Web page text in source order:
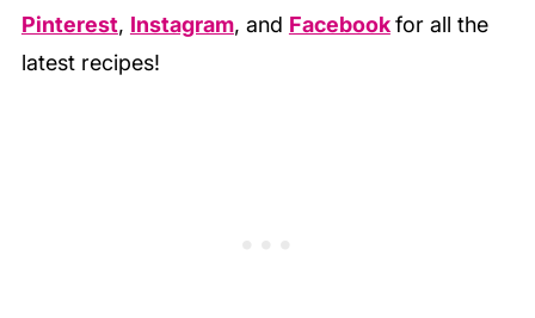
Pinterest, Instagram, and Facebookfor all the
latest recipes!